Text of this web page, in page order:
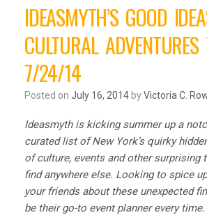
IDEASMYTH’S GOOD
CULTURAL
7/24/14
Posted on July 16, 2014 byVictoria C.
Ideasmyth is kicking summer up a
curated list of New York’s quirky
of culture, events and other surprising
find anywhere else. Looking to spice
your friends about these unexpected
be their go-to event planner every time.